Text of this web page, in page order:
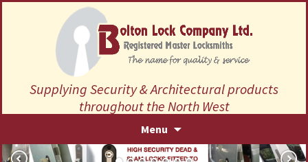
Supplying Security & Architectural products
throughout the North West
Menu
content